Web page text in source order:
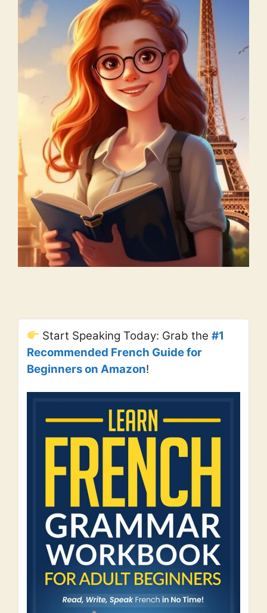
Start Speaking Today: Grab the#1
Recommended French Guide for
Beginners on Amazon!